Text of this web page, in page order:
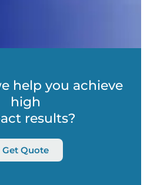
help you achieve
high
results?
Get Quote